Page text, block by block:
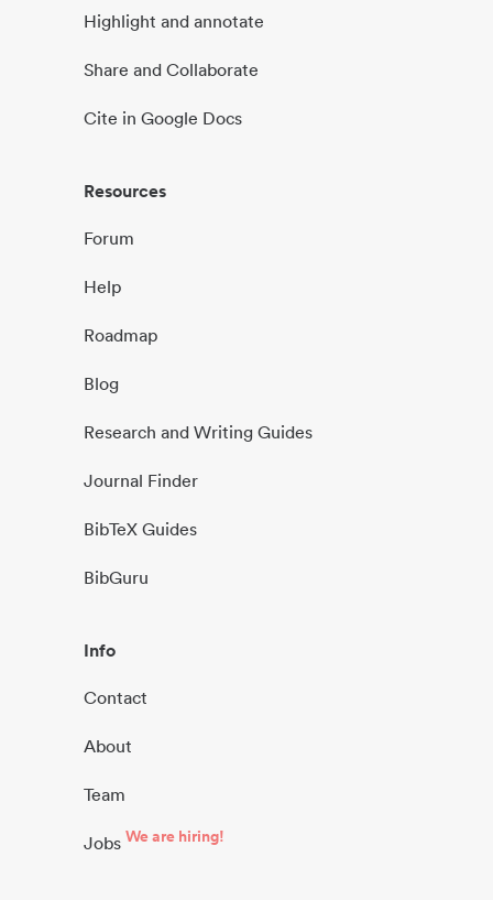
Highlight and annotate
Share and Collaborate
Cite in Google Docs
Resources
Forum
Help
Roadmap
Blog
Research and Writing Guides
Journal Finder
BibTeX Guides
BibGuru
Info
Contact
About
Team
Jobs We are hiring!